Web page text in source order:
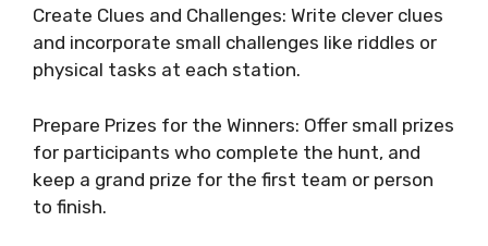
Create Clues and Challenges: Write clever clues
and incorporate small challenges like riddles or
physical tasks at each station.
Prepare Prizes for the Winners: Offer small prizes
for participants who complete the hunt, and
keep a grand prize for the first team or person
to finish.